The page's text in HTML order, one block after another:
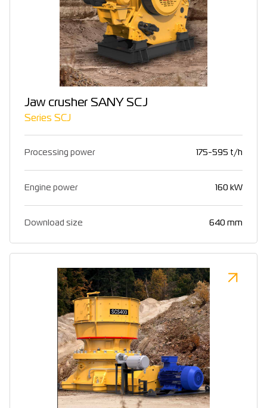
Jaw crusher SANY SCJ
Series SCJ
Processing power 175-595 t/h
Engine power 160 kW
Download size 640 mm